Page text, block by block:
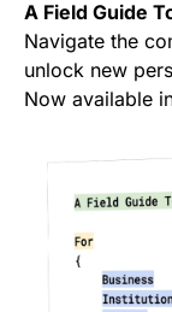
A Field Guide
Navigate the
unlock new
Now available